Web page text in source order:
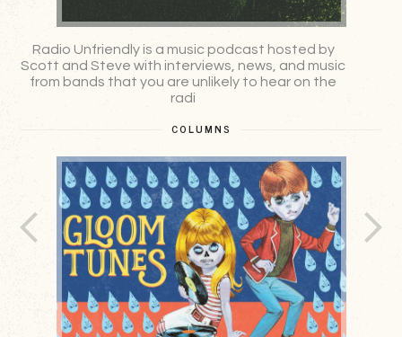
Radio Unfriendly is a music podcast hosted by
Scott and Steve with interviews, news, and music
from bands that you are unlikely to hear on the
radi
COLUMNS